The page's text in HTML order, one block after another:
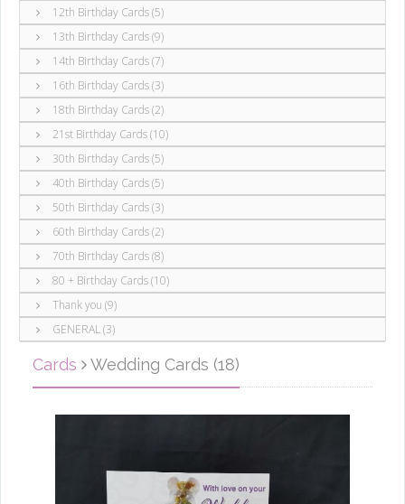
12th Birthday Cards (5)
13th Birthday Cards (9)
14th Birthday Cards (7)
16th Birthday Cards (3)
18th Birthday Cards (2)
21st Birthday Cards (10)
30th Birthday Cards (5)
40th Birthday Cards (5)
50th Birthday Cards (3)
60th Birthday Cards (2)
70th Birthday Cards (8)
80 + Birthday Cards (10)
Thank you (9)
GENERAL (3)
Cards Wedding Cards (18)